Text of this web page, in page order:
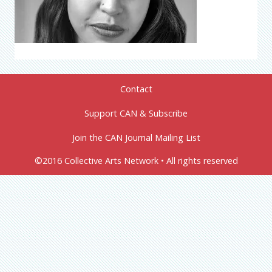
Contact
Support CAN & Subscribe
Join the CAN Journal Mailing List
©2016 Collective Arts Network • All rights reserved